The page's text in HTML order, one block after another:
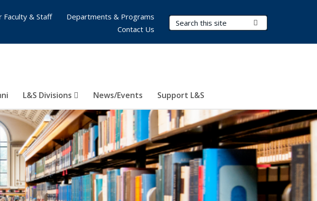
Search Terms
L&S Divisions News/Events Support L&S
Faculty & Staff
Departments & Programs
Contact Us